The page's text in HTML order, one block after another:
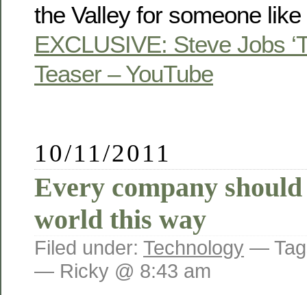
the Valley for someone
EXCLUSIVE: Steve Jobs
Teaser – YouTube
10/11/2011
Every company
world this way
Filed under: Technology —
— Ricky @ 8:43 am